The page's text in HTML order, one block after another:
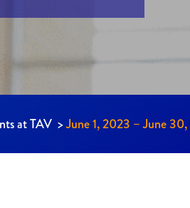
at TAV >June 1, 2023 – June